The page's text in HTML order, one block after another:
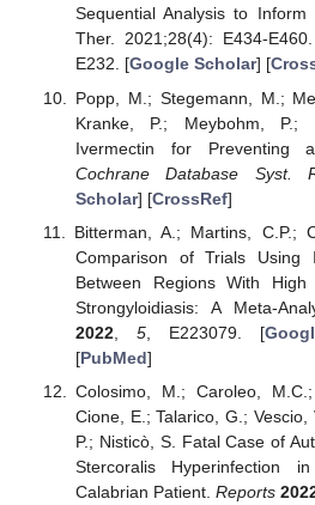
Sequential Analysis to
Ther. 2021;28(4): E434-
E232. [Google Scholar] [
Popp, M.; Stegemann, M.;
Kranke, P.; Meybohm, P.;
Ivermectin for Preventing
Cochrane Database Syst.
Scholar] [CrossRef]
Bitterman, A.; Martins, C.P.;
Comparison of Trials Using
Between Regions With
Strongyloidiasis: A Meta-
2022, 5, E223079. [
[PubMed]
Colosimo, M.; Caroleo,
Cione, E.; Talarico, G.; Vescio,
P.; Nisticò, S. Fatal Case of
Stercoralis Hyperinfection
Calabrian Patient. Reports